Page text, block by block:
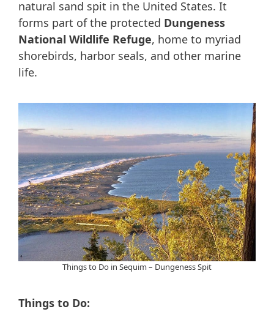
natural sand spit in the United States. It
forms part of the protected Dungeness
National Wildlife Refuge, home to myriad
shorebirds, harbor seals, and other marine
life.
Things to Do in Sequim – Dungeness Spit
Things to Do: